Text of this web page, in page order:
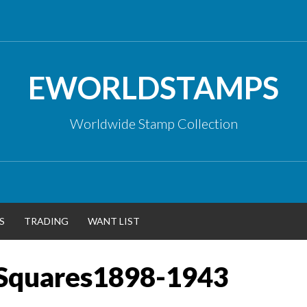
EWORLDSTAMPS
Worldwide Stamp Collection
TRADING WANT LIST
1943